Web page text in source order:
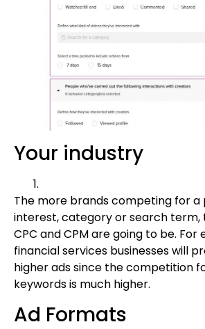
Your industry
The more brands competing for
interest, category or search term,
CPC and CPM are going to be. For
financial services businesses will
higher ads since the competition
keywords is much higher.
Ad Formats